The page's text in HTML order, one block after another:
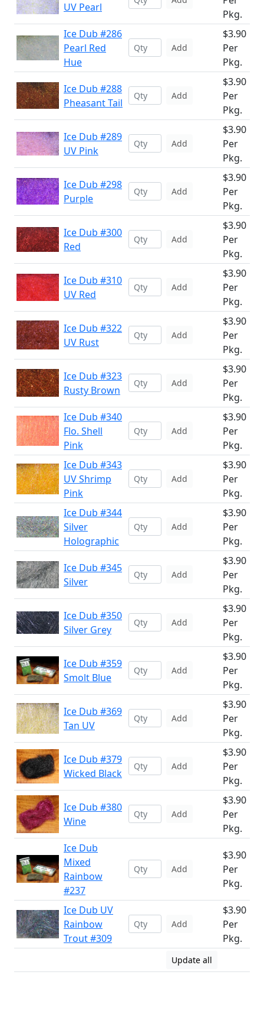
UV Pearl
Pkg.
Ice Dub #286
Pearl Red
Hue
Add
$3.90
Per
Pkg.
Ice Dub #288
Pheasant Tail
Add
$3.90
Per
Pkg.
Ice Dub #289
UV Pink
Add
$3.90
Per
Pkg.
Ice Dub #298
Purple
Add
$3.90
Per
Pkg.
Ice Dub #300
Red
Add
$3.90
Per
Pkg.
Ice Dub #310
UV Red
Add
$3.90
Per
Pkg.
Ice Dub #322
UV Rust
Add
$3.90
Per
Pkg.
Ice Dub #323
Rusty Brown
Add
$3.90
Per
Pkg.
Ice Dub #340
Flo. Shell
Pink
Add
$3.90
Per
Pkg.
Ice Dub #343
UV Shrimp
Pink
Add
$3.90
Per
Pkg.
Ice Dub #344
Silver
Holographic
Add
$3.90
Per
Pkg.
Ice Dub #345
Silver
Add
$3.90
Per
Pkg.
Ice Dub #350
Silver Grey
Add
$3.90
Per
Pkg.
Ice Dub #359
Smolt Blue
Add
$3.90
Per
Pkg.
Ice Dub #369
Tan UV
Add
$3.90
Per
Pkg.
Ice Dub #379
Wicked Black
Add
$3.90
Per
Pkg.
Ice Dub #380
Wine
Add
$3.90
Per
Pkg.
Ice Dub
Mixed
Rainbow
#237
Add
$3.90
Per
Pkg.
Ice Dub UV
Rainbow
Trout #309
Add
$3.90
Per
Pkg.
Update all